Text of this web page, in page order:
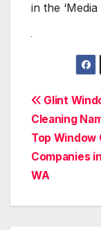
in the
Post
Glint
Cleaning
Top Window
Companies
WA